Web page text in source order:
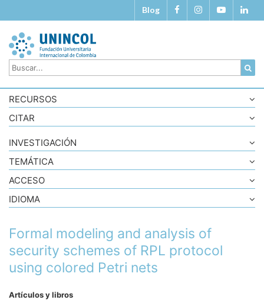
Blog
RECURSOS
CITAR
Formal modeling and analysis of
security schemes of RPL protocol
using colored Petri nets
Artículos y libros
INVESTIGACIÓN
TEMÁTICA
ACCESO
IDIOMA